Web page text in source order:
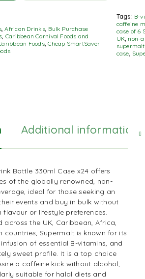
,African Drinks, Bulk Purchase
Caribbean Carnival Foods and
Foods,Cheap SmartSaver
Tags: B-
caffeine
case of 6
UK non-
supermalt
case
Additional information
Bottle 330ml Case x24 offers
of the globally renowned, non-
ideal for those seeking an
events and buy in bulk without
or lifestyle preferences.
across the UK, Caribbean Africa
countries, Supermalt is known for its
of essential B-vitamins, and
sweet profile. It is a top choice
a caffeine kick without alcohol,
suitable for halal diets and